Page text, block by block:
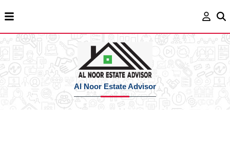
Al Noor Estate Advisor